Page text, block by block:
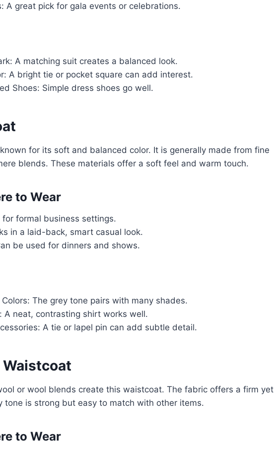
A great pick for gala events or celebrations.
A matching suit creates a balanced look.
A bright tie or pocket square can add interest.
Shoes: Simple dress shoes go well.
for its soft and balanced color. It is generally made from fine
blends. These materials offer a soft feel and warm touch.
to Wear
for formal business settings.
in a laid-back, smart casual look.
be used for dinners and shows.
The grey tone pairs with many shades.
A neat, contrasting shirt works well.
A tie or lapel pin can add subtle detail.
or wool blends create this waistcoat. The fabric offers a firm yet
tone is strong but easy to match with other items.
to Wear